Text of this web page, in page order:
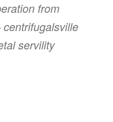
from
servility